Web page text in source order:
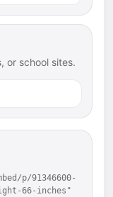
or school sites.
p/91346600-
66-inches"